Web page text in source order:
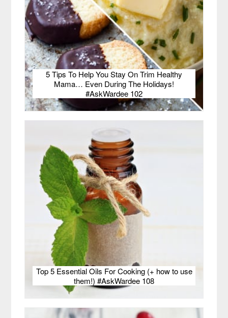
5 Tips To Help You Stay On Trim Healthy
Mama… Even During The Holidays!
#AskWardee 102
Top 5 Essential Oils For Cooking (+ how to use
them!) #AskWardee 108